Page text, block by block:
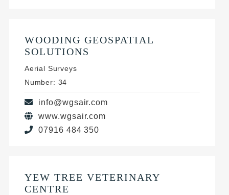
WOODING GEOSPATIAL
SOLUTIONS
Aerial Surveys
Number: 34
info@wgsair.com
www.wgsair.com
07916 484 350
YEW TREE VETERINARY
CENTRE